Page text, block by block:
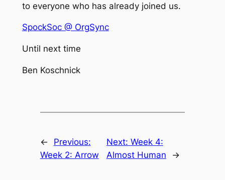
to everyone who has already joined us.
SpockSoc @ OrgSync
Until next time
Ben Koschnick
←
Previous:
Week 2: Arrow
Next: Week 4:
Almost Human
→